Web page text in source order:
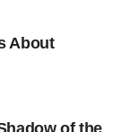
About
of the